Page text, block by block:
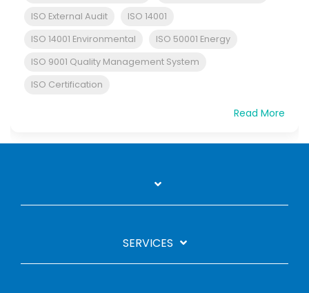
ISO External Audit
ISO 14001
ISO 14001 Environmental
ISO 50001 Energy
ISO 9001 Quality Management System
ISO Certification
Read More
SERVICES